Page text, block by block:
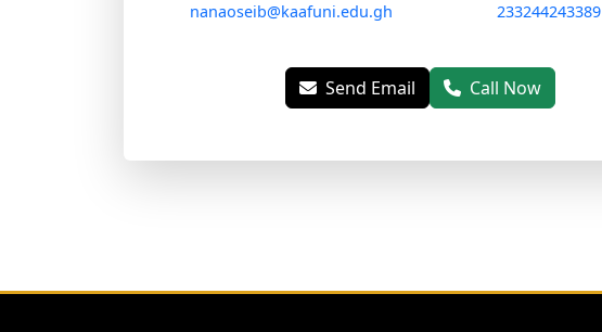
nanaoseib@kaafuni.edu.gh 233244243389
Send Email Call Now